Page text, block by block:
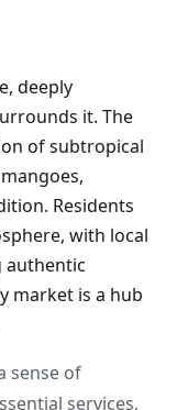
deeply
it. The
of subtropical
Residents
with local
authentic
market is a hub
sense of
services,